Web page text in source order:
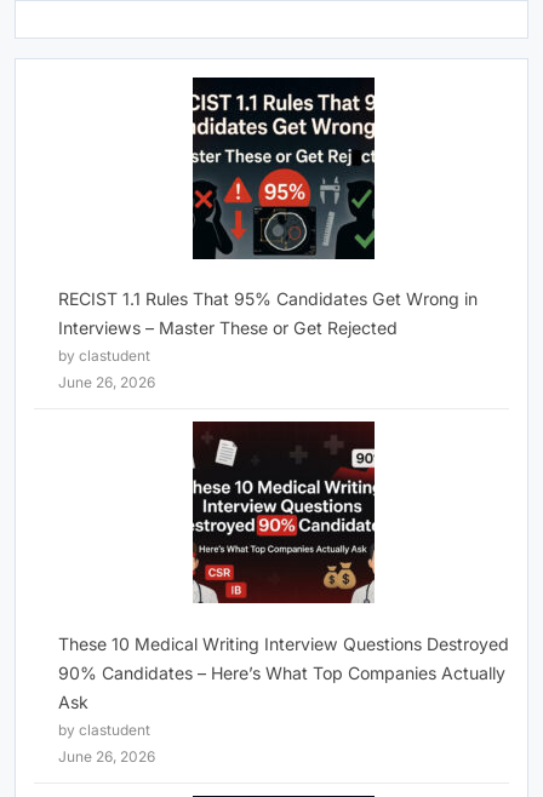
RECIST 1.1 Rules That 95% Candidates Get Wrong in
Interviews – Master These or Get Rejected
by clastudent
June 26, 2026
These 10 Medical Writing Interview Questions Destroyed
90% Candidates – Here’s What Top Companies Actually
Ask
by clastudent
June 26, 2026